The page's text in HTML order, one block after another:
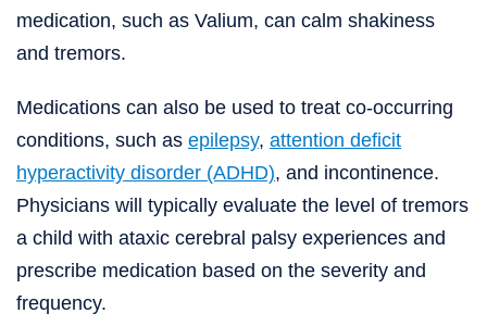
medication, such as Valium, can calm shakiness
and tremors.
Medications can also be used to treat co-occurring
conditions, such as epilepsy, attention deficit
hyperactivity disorder (ADHD), and incontinence.
Physicians will typically evaluate the level of tremors
a child with ataxic cerebral palsy experiences and
prescribe medication based on the severity and
frequency.